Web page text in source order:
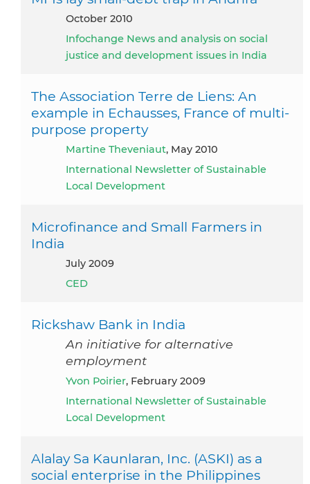
October 2010
Infochange News and analysis on social
justice and development issues in India
The Association Terre de Liens: An
example in Echausses, France of multi-
purpose property
Martine Theveniaut, May 2010
International Newsletter of Sustainable
Local Development
Microfinance and Small Farmers in
India
July 2009
CED
Rickshaw Bank in India
An initiative for alternative
employment
Yvon Poirier, February 2009
International Newsletter of Sustainable
Local Development
Alalay Sa Kaunlaran, Inc. (ASKI) as a
social enterprise in the Philippines